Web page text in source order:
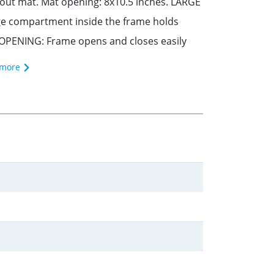
compartment inside the frame holds
Frame opens and closes easily